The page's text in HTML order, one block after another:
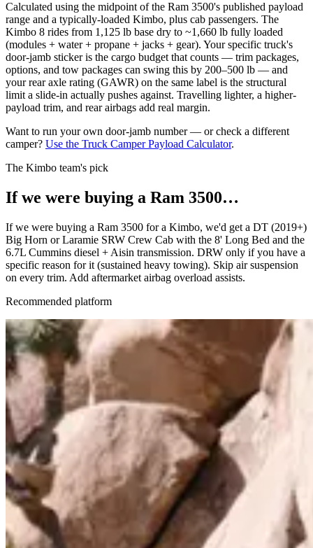
Calculated using the midpoint of the Ram 3500's published payload
range and a typically-loaded Kimbo, plus cab passengers. The
Kimbo 8 rides from 1,125 lb base dry to ~1,660 lb fully loaded
(modules + water + propane + jacks + gear). Your specific truck's
door-jamb sticker is the cargo budget that counts — trim packages,
options, and tow packages can swing this by 200–500 lb — and
your rear axle rating (GAWR) on the same label is the structural
limit a slide-in actually pushes against. Travelling lighter, a higher-
payload trim, and rear airbags add real margin.
Want to run your own door-jamb number — or check a different
camper? Use the Truck Camper Payload Calculator.
The Kimbo team's pick
If we were buying a Ram 3500…
If we were buying a Ram 3500 for a Kimbo, we'd get a DT (2019+)
Big Horn or Laramie SRW Crew Cab with the 8' Long Bed and the
6.7L Cummins diesel + Aisin transmission. DRW only if you have a
specific reason for it (sustained heavy towing). Skip air suspension
on every trim. Add aftermarket airbag overload assists.
Recommended platform